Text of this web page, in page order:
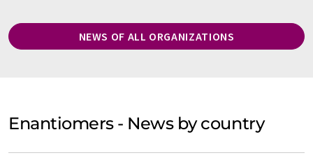
NEWS OF ALL ORGANIZATIONS
Enantiomers - News by country